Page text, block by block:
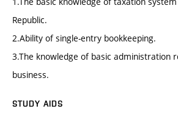
Republic.
2.Ability of single-entry bookkeeping.
3.The knowledge of basic administration
business.
STUDY AIDS